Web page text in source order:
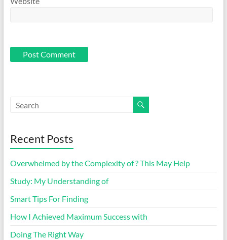
Recent Posts
Overwhelmed by the Complexity of ? This May Help
Study: My Understanding of
Smart Tips For Finding
How I Achieved Maximum Success with
Doing The Right Way